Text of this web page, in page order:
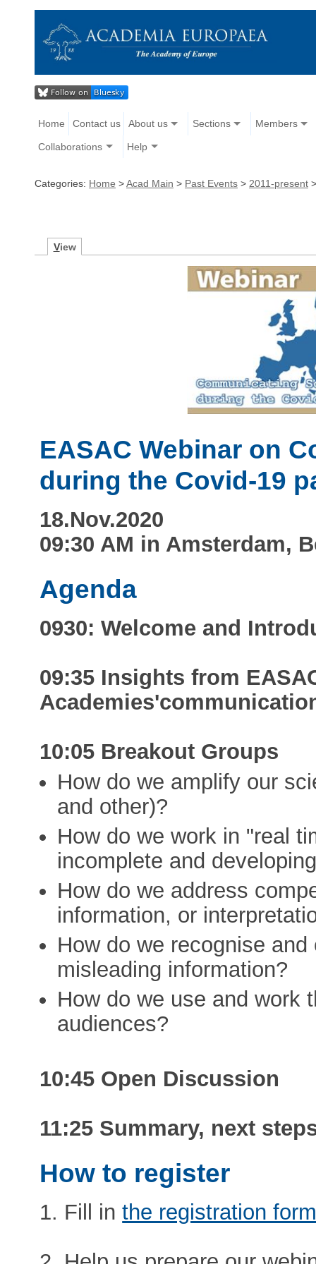
Home Contact us About us Sections Members
Collaborations Help
Categories: Home >Acad Main > Past Events > 2011-present
View
EASAC Webinar on
during the Covid-19
18.Nov.2020
09:30 AM in Amsterdam,
Agenda
0930: Welcome and
09:35 Insights from
10:05 Breakout Groups
How do we amplify our
and other)?
How do we work in "real
incomplete and
How do we address
information, or
How do we recognise
misleading information?
How do we use and work
audiences?
10:45 Open Discussion
11:25 Summary, next
How to register
1. Fill inthe registration